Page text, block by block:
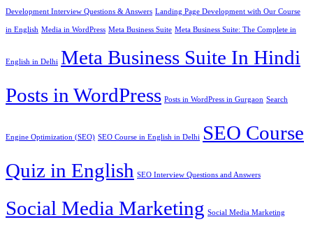
Development Interview Questions & Answers Landing Page Development with Our Course
in English Media in WordPress Meta Business Suite Meta Business Suite: The Complete in
English in Delhi Meta Business Suite In Hindi
Posts in WordPress Posts in WordPress in Gurgaon Search
Engine Optimization (SEO) SEO Course in English in Delhi
SEO Course
Quiz in English SEO Interview Questions and Answers
Social Media Marketing Social Media Marketing